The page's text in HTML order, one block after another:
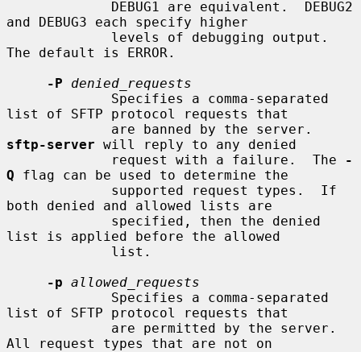
and DEBUG3 each specify higher
The default is ERROR.
-P
denied_requests
list of SFTP protocol requests that
sftp-server will reply to any denied
             request with a failure.  The
-
Q flag can be used to determine the
both denied and allowed lists are
list is applied before the allowed
-p allowed_requests
list of SFTP protocol requests that
All request types that are not on